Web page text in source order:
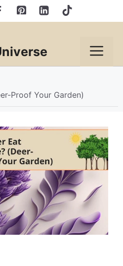
Proof Your Garden)